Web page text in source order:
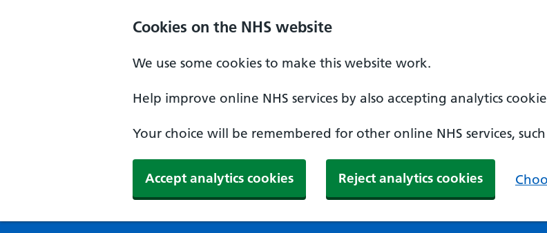
Cookies on the NHS website
We use some cookies to make this website work.
Help improve online NHS services by also accepting analytics
Your choice will be remembered for other online NHS services,
Accept analytics cookies Reject analytics cookies